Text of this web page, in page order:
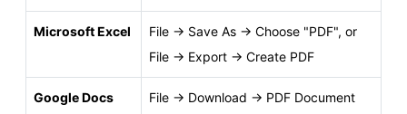
Microsoft Excel
File → Save As → Choose "PDF", or
File → Export → Create PDF
Google Docs
File → Download → PDF Document